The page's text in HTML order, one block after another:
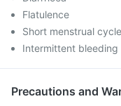
Flatulence
Short menstrual cycle
Intermittent
Precautions and